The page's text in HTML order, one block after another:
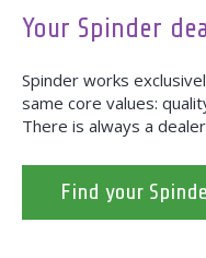
Your Spinder
Spinder works
same core values:
There is always a
Find your